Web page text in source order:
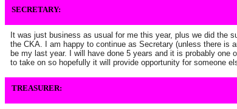
SECRETARY:
It was just business as usual for me this year, plus we did the
the CKA. I am happy to continue as Secretary (unless there is
be my last year. I will have done 5 years and it is probably one
to take on so hopefully it will provide opportunity for someone
TREASURER: